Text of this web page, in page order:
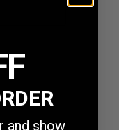
Select
and show